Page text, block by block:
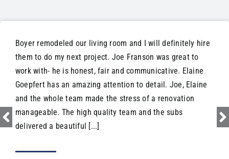
Boyer remodeled our living room and I will definitely hire
them to do my next project. Joe Franson was great to
work with- he is honest, fair and communicative. Elaine
Goepfert has an amazing attention to detail. Joe, Elaine
and the whole team made the stress of a renovation
manageable. The high quality team and the subs
delivered a beautiful [...]